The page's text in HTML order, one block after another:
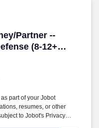
Partner --
(8-12+
Partner -- Labor &
part of your Jobot
resumes, or other
to Jobot's Privacy